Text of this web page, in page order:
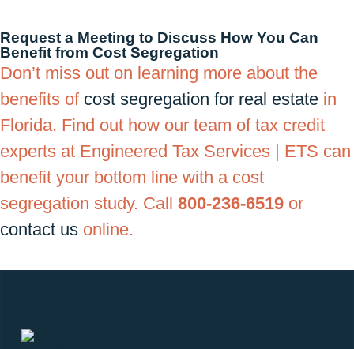
Request a Meeting to Discuss How You Can
Benefit from Cost Segregation
Don’t miss out on learning more about the
benefits of cost segregation for real estate in
Florida. Find out how our team of tax credit
experts at Engineered Tax Services | ETS can
benefit your bottom line with a cost
segregation study. Call 800-236-6519 or
contact us online.